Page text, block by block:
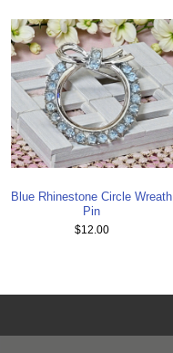
Blue Rhinestone Circle Wreath
Pin
$12.00